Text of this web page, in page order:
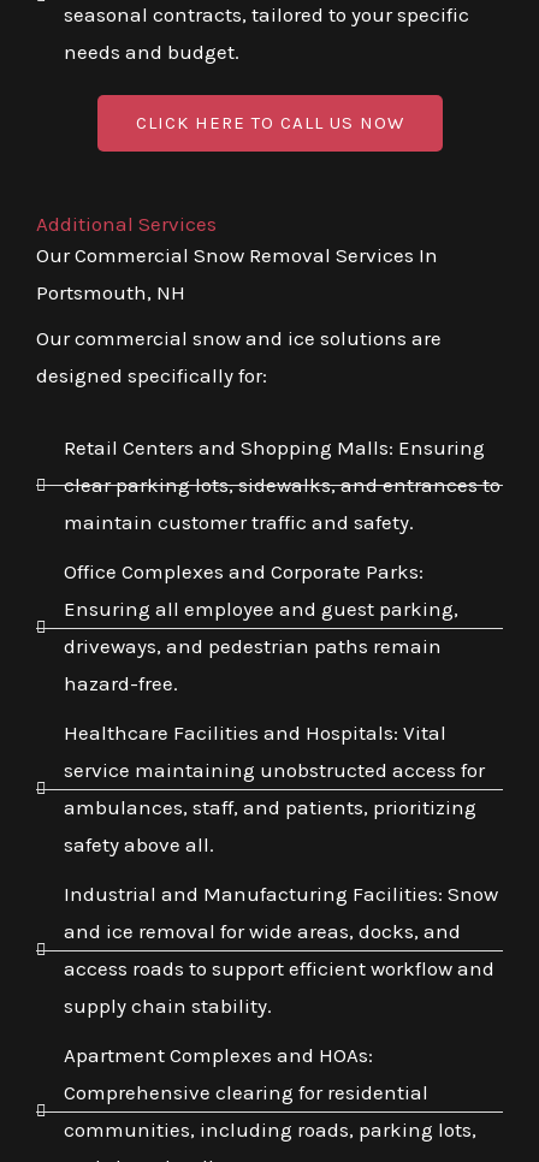
seasonal contracts, tailored to your specific
needs and budget.
CLICK HERE TO CALL US NOW
Additional Services
Our Commercial Snow Removal Services In
Portsmouth, NH
Our commercial snow and ice solutions are
designed specifically for:
Retail Centers and Shopping Malls: Ensuring
clear parking lots, sidewalks, and entrances to
maintain customer traffic and safety.
Office Complexes and Corporate Parks:
Ensuring all employee and guest parking,
driveways, and pedestrian paths remain
hazard-free.
Healthcare Facilities and Hospitals: Vital
service maintaining unobstructed access for
ambulances, staff, and patients, prioritizing
safety above all.
Industrial and Manufacturing Facilities: Snow
and ice removal for wide areas, docks, and
access roads to support efficient workflow and
supply chain stability.
Apartment Complexes and HOAs:
Comprehensive clearing for residential
communities, including roads, parking lots,